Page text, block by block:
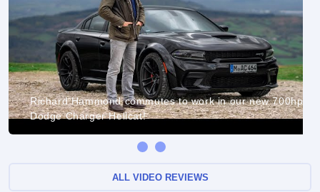
Richard Hammond commutes to work in our new 700hp
Dodge Charger Hellcat!
ALL VIDEO REVIEWS